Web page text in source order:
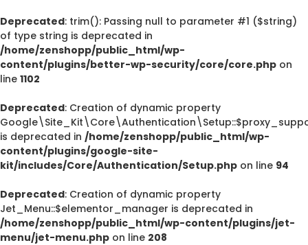
Deprecated: trim(): Passing null to parameter #1 ($string)
of type string is deprecated in
/home/zenshopp/public_html/wp-
content/plugins/better-wp-security/core/core.php on
line 1102
Deprecated: Creation of dynamic property
is deprecated in /home/zenshopp/public_html/wp-
content/plugins/google-site-
kit/includes/Core/Authentication/Setup.php on line 94
Deprecated: Creation of dynamic property
Jet_Menu::$elementor_manager is deprecated in
/home/zenshopp/public_html/wp-content/plugins/jet-
menu/jet-menu.php on line 208